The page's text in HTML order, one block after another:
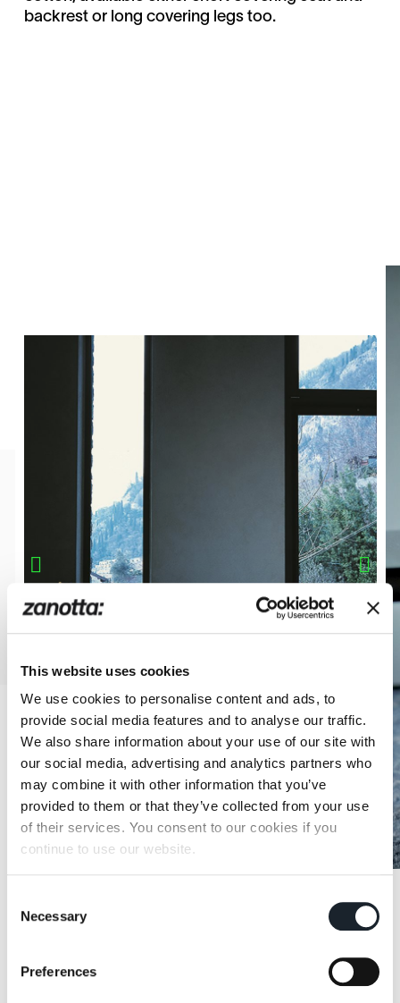
This website uses cookies
We use cookies to personalise content and ads, to
provide social media features and to analyse our traffic.
We also share information about your use of our site with
our social media, advertising and analytics partners who
may combine it with other information that you’ve
provided to them or that they’ve collected from your use
of their services. You consent to our cookies if you
continue to use our website.
Selection
Necessary
Preferences
backrest or long covering legs too.